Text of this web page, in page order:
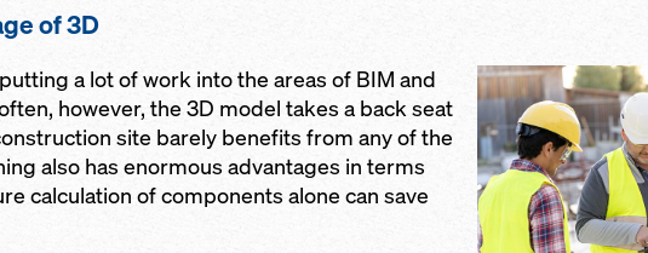
of 3D
a lot of work into the areas of BIM and
however, the 3D model takes a back seat
site barely benefits from any of the
also has enormous advantages in terms
calculation of components alone can save